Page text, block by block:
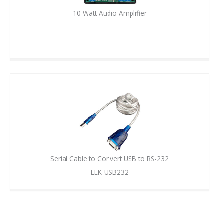
10 Watt Audio Amplifier
Serial Cable to Convert USB to RS-232
ELK-USB232